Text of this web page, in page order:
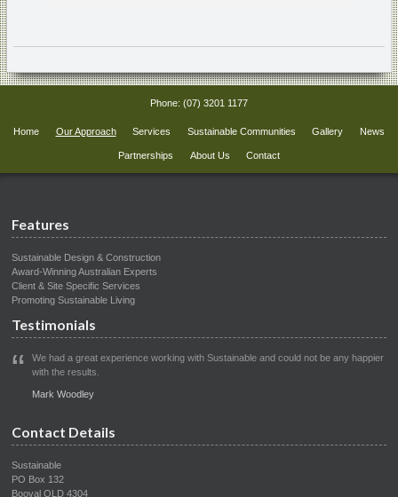
Phone: (07) 3201 1177
Home Our Approach Services Sustainable Communities Gallery News
Partnerships About Us Contact
Features
Sustainable Design & Construction
Award-Winning Australian Experts
Client & Site Specific Services
Promoting Sustainable Living
Testimonials
We had a great experience working with Sustainable and could not be any happier
with the results.
Mark Woodley
Contact Details
Sustainable
PO Box 132
Booval QLD 4304